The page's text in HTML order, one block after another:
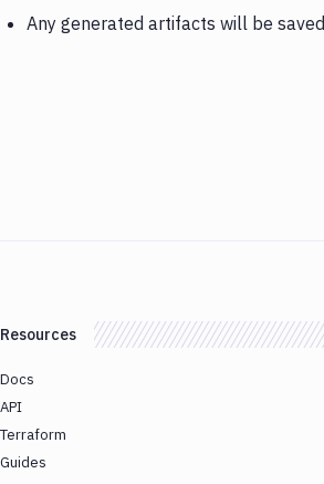
Any generated artifacts will be
Resources
Docs
API
Terraform
Guides